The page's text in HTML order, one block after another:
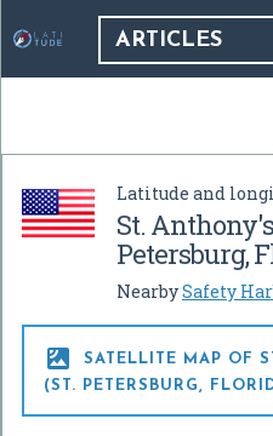
ARTICLES
Latitude and
St.
Petersburg,
NearbySafety

SATELLITE MAP OF
(ST. PETERSBURG,